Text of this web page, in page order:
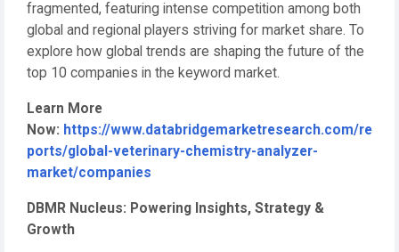
fragmented, featuring intense competition among both
global and regional players striving for market share. To
explore how global trends are shaping the future of the
top 10 companies in the keyword market.
Learn More
Now: https://www.databridgemarketresearch.com/re
ports/global-veterinary-chemistry-analyzer-
market/companies
DBMR Nucleus: Powering Insights, Strategy &
Growth